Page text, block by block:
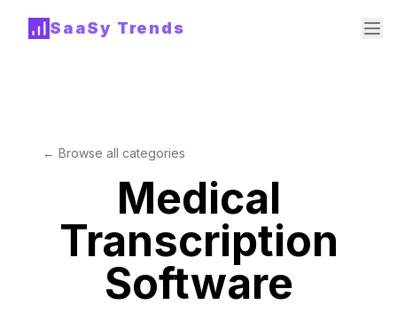
SaaSy Trends
← Browse all categories
Medical
Transcription
Software